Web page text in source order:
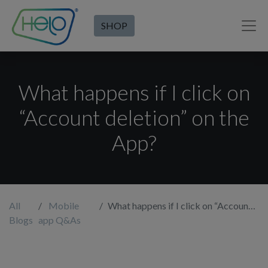
SHOP
What happens if I click on
“Account deletion” on the
App?
All
Blogs
Mobile
app Q&As
What happens if I click on “Account deletion” on the App?